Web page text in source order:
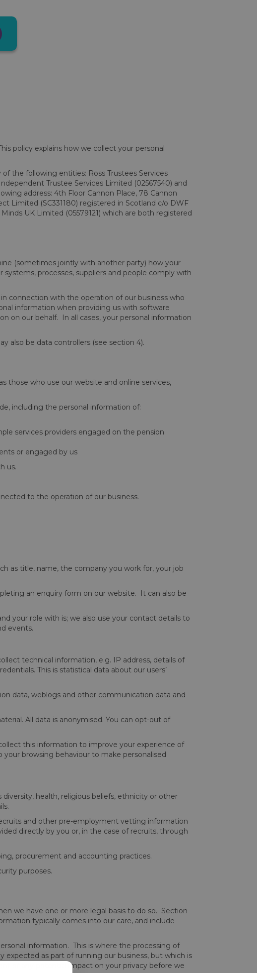
policy explains how we collect your personal
of the following entities: Ross Trustees Services
Trustee Services Limited (02567540) and
address: 4th Floor Cannon Place, 78 Cannon
Limited (SC331180) registered in Scotland c/o DWF
UK Limited (05579121) which are both registered
(sometimes jointly with another party) how your
processes, suppliers and people comply with
connection with the operation of our business who
information when providing us with software
on our behalf. In all cases, your personal information
also be data controllers (see section 4).
those who use our website and online services,
including the personal information of:
services providers engaged on the pension
or engaged by us
us.
to the operation of our business.
as title, name, the company you work for, your job
an enquiry form on our website. It can also be
your role with is; we also use your contact details to
events.
technical information, e.g. IP address, details of
This is statistical data about our users’
data, weblogs and other communication data and
All data is anonymised. You can opt-out of
this information to improve your experience of
browsing behaviour to make personalised
health, religious beliefs, ethnicity or other
and other pre-employment vetting information
directly by you or, in the case of recruits, through
procurement and accounting practices.
purposes.
we have one or more legal basis to do so. Section
typically comes into our care, and include
information. This is where the processing of
expected as part of running our business, but which is
of any potential impact on your privacy before we